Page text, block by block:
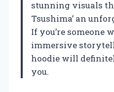
stunning visuals
Tsushima’ an
If you’re someone
immersive
hoodie will
you.